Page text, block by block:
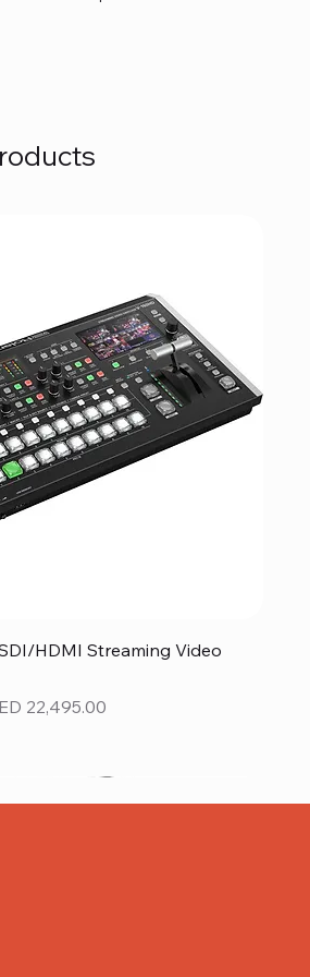
HDMI Streaming Video
Price
22,495.00